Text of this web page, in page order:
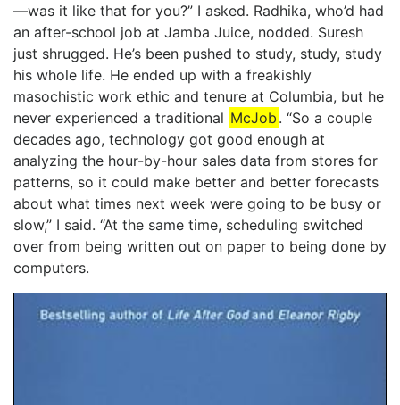
—was it like that for you?” I asked. Radhika, who’d had
an after-school job at Jamba Juice, nodded. Suresh
just shrugged. He’s been pushed to study, study, study
his whole life. He ended up with a freakishly
masochistic work ethic and tenure at Columbia, but he
never experienced a traditional McJob . “So a couple
decades ago, technology got good enough at
analyzing the hour-by-hour sales data from stores for
patterns, so it could make better and better forecasts
about what times next week were going to be busy or
slow,” I said. “At the same time, scheduling switched
over from being written out on paper to being done by
computers.